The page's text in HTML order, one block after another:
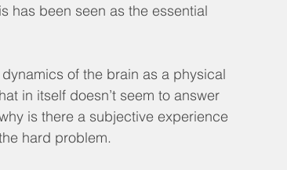
has been seen as the essential
of the brain as a physical
in itself doesn’t seem to answer
is there a subjective experience
hard problem.